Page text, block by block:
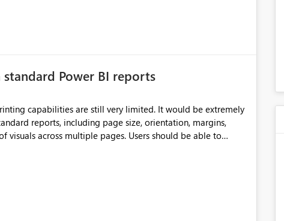
Power BI reports
are still very limited. It would be extremely
reports, including page size, orientation, margins,
multiple pages. Users should be able to